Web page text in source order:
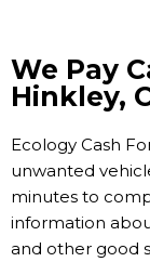
We Pay
Hinkley,
Ecology Cash
unwanted
minutes to
information
and other good